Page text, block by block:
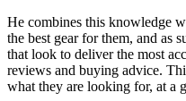
He combines this knowledge
the best gear for them, and as
that look to deliver the most
reviews and buying advice.
what they are looking for, at a